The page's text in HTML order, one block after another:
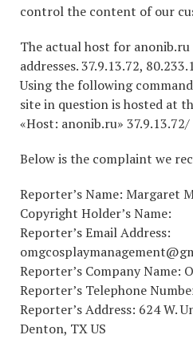
control the content of our
The actual host for
addresses. 37.9.13.72,
Using the following
site in question is hosted at
«Host: anonib.ru» 37.9.13.72/
Below is the complaint we
Reporter’s Name: Margaret
Copyright Holder’s Name:
Reporter’s Email Address:
Reporter’s Company Name:
Reporter’s Telephone
Reporter’s Address: 624 W.
Denton, TX US